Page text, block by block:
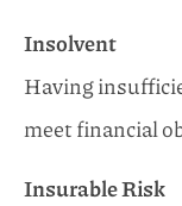
Insolvent
Having
meet financial
Insurable Risk